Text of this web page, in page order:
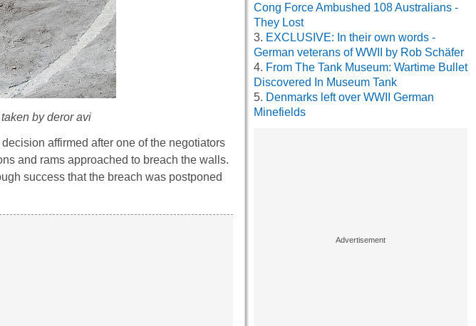
by deror avi
affirmed after one of the negotiators
and rams approached to breach the walls.
success that the breach was postponed
Cong Force Ambushed 108 Australians -
They Lost
EXCLUSIVE: In their own words -
German veterans of WWII by Rob Schäfer
From The Tank Museum: Wartime Bullet
Discovered In Museum Tank
Denmarks left over WWII German
Minefields